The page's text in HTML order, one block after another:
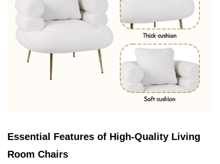
Essential Features of High-Quality Living
Room Chairs